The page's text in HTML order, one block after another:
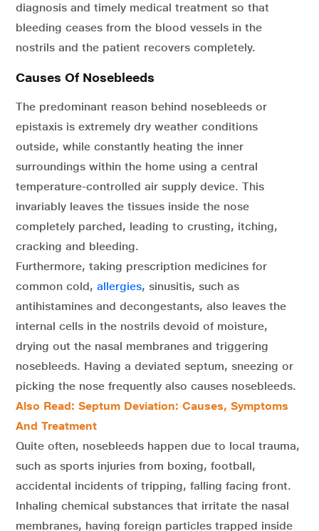
diagnosis and timely medical treatment so that
bleeding ceases from the blood vessels in the
nostrils and the patient recovers completely.
Causes Of Nosebleeds
The predominant reason behind nosebleeds or
epistaxis is extremely dry weather conditions
outside, while constantly heating the inner
surroundings within the home using a central
temperature-controlled air supply device. This
invariably leaves the tissues inside the nose
completely parched, leading to crusting, itching,
cracking and bleeding.
Furthermore, taking prescription medicines for
common cold, allergies, sinusitis, such as
antihistamines and decongestants, also leaves the
internal cells in the nostrils devoid of moisture,
drying out the nasal membranes and triggering
nosebleeds. Having a deviated septum, sneezing or
picking the nose frequently also causes nosebleeds.
Also Read: Septum Deviation: Causes, Symptoms
And Treatment
Quite often, nosebleeds happen due to local trauma,
such as sports injuries from boxing, football,
accidental incidents of tripping, falling facing front.
Inhaling chemical substances that irritate the nasal
membranes, having foreign particles trapped inside